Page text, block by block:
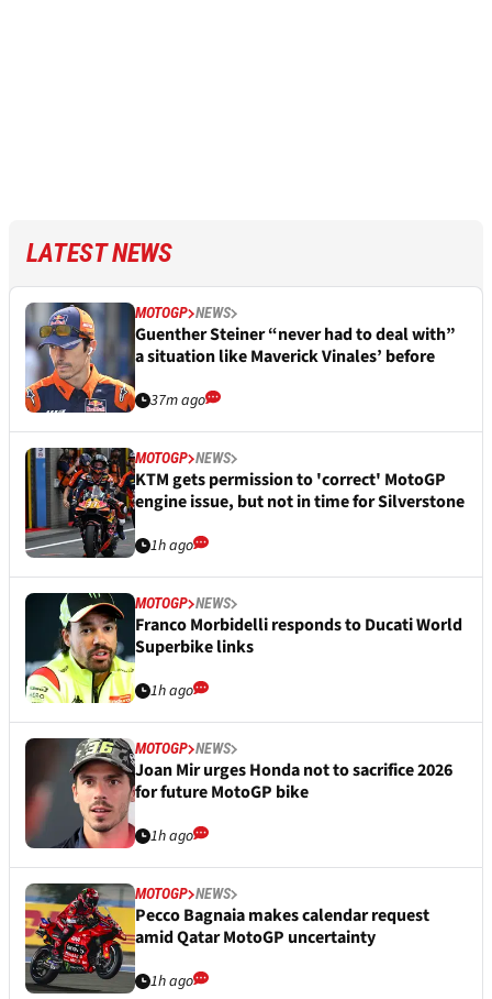
LATEST NEWS
MOTOGP NEWS
Guenther Steiner “never had to deal with”
a situation like Maverick Vinales’ before
37m ago
MOTOGP NEWS
KTM gets permission to 'correct' MotoGP
engine issue, but not in time for Silverstone
1h ago
MOTOGP NEWS
Franco Morbidelli responds to Ducati World
Superbike links
1h ago
MOTOGP NEWS
Joan Mir urges Honda not to sacrifice 2026
for future MotoGP bike
1h ago
MOTOGP NEWS
Pecco Bagnaia makes calendar request
amid Qatar MotoGP uncertainty
1h ago